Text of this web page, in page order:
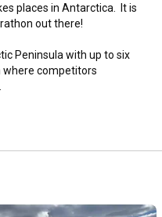
places in Antarctica.  It is
out there!
Peninsula with up to six
where competitors
locations with photos and